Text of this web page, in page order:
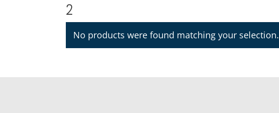
2
No products were found matching your selection.